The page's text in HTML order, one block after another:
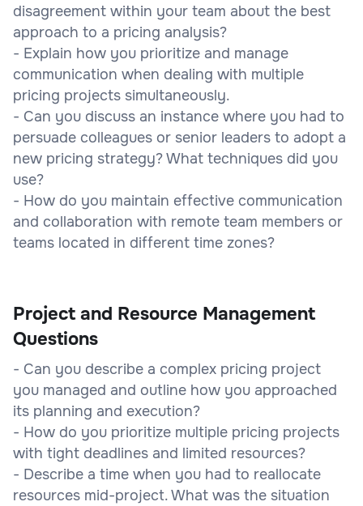
disagreement within your team about the best
approach to a pricing analysis?
- Explain how you prioritize and manage
communication when dealing with multiple
pricing projects simultaneously.
- Can you discuss an instance where you had to
persuade colleagues or senior leaders to adopt a
new pricing strategy? What techniques did you
use?
- How do you maintain effective communication
and collaboration with remote team members or
teams located in different time zones?
Project and Resource Management
Questions
- Can you describe a complex pricing project
you managed and outline how you approached
its planning and execution?
- How do you prioritize multiple pricing projects
with tight deadlines and limited resources?
- Describe a time when you had to reallocate
resources mid-project. What was the situation